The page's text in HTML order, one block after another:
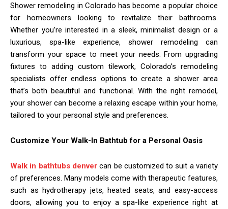
Shower remodeling in Colorado has become a popular choice
for homeowners looking to revitalize their bathrooms.
Whether you’re interested in a sleek, minimalist design or a
luxurious, spa-like experience, shower remodeling can
transform your space to meet your needs. From upgrading
fixtures to adding custom tilework, Colorado’s remodeling
specialists offer endless options to create a shower area
that’s both beautiful and functional. With the right remodel,
your shower can become a relaxing escape within your home,
tailored to your personal style and preferences.
Customize Your Walk-In Bathtub for a Personal Oasis
Walk in bathtubs denvercan be customized to suit a variety
of preferences. Many models come with therapeutic features,
such as hydrotherapy jets, heated seats, and easy-access
doors, allowing you to enjoy a spa-like experience right at